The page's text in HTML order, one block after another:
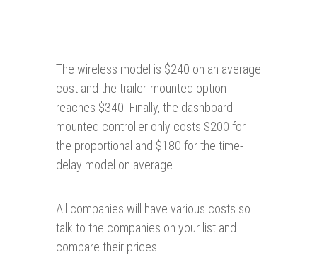
The wireless model is $240 on an average
cost and the trailer-mounted option
reaches $340. Finally, the dashboard-
mounted controller only costs $200 for
the proportional and $180 for the time-
delay model on average.
All companies will have various costs so
talk to the companies on your list and
compare their prices.